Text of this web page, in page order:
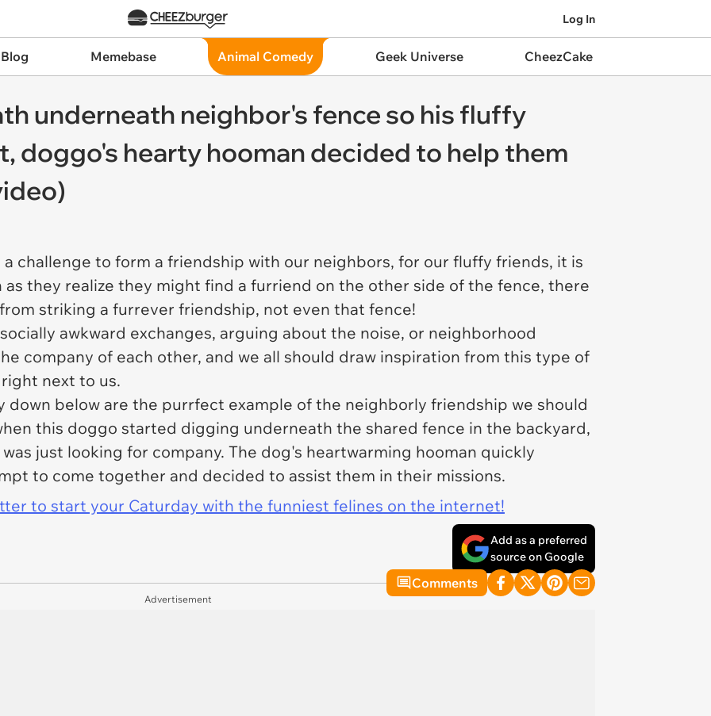
Log In
Memebase Animal Comedy Geek Universe CheezCake
underneath neighbor's fence so his fluffy
doggo's hearty hooman decided to help them
challenge to form a friendship with our neighbors, for our fluffy friends, it is
as they realize they might find a furriend on the other side of the fence, there
striking a furrever friendship, not even that fence!
awkward exchanges, arguing about the noise, or neighborhood
company of each other, and we all should draw inspiration from this type of
next to us.
down below are the purrfect example of the neighborly friendship we should
this doggo started digging underneath the shared fence in the backyard,
just looking for company. The dog's heartwarming hooman quickly
to come together and decided to assist them in their missions.
to start your Caturday with the funniest felines on the internet!
Add as a preferred
source on Google
Comments
Advertisement